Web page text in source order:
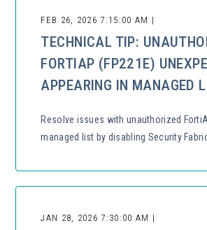
FEB 26, 2026 7:15:00 AM |
TECHNICAL TIP:
FORTIAP (FP221E)
APPEARING IN MANAGED
Resolve issues with unauthorized
managed list by disabling Security
JAN 28, 2026 7:30:00 AM |